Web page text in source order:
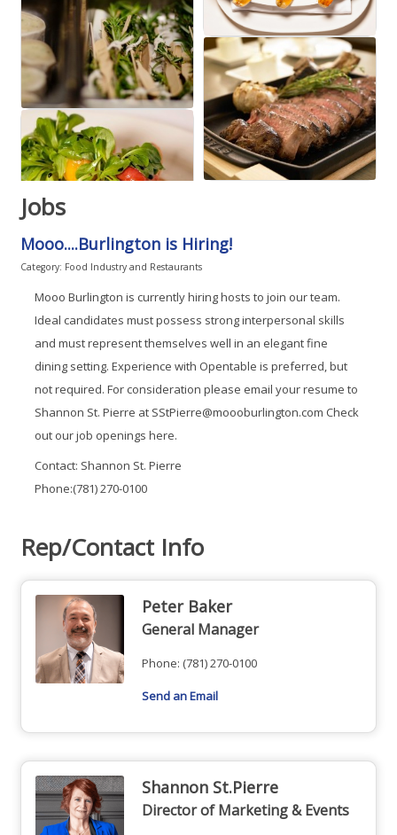
Jobs
Mooo....Burlington is Hiring!
Category: Food Industry and Restaurants
Mooo Burlington is currently hiring hosts to join our team.
Ideal candidates must possess strong interpersonal skills
and must represent themselves well in an elegant fine
dining setting. Experience with Opentable is preferred, but
not required. For consideration please email your resume to
Shannon St. Pierre at SStPierre@moooburlington.com Check
out our job openings here.
Contact: Shannon St. Pierre
Phone:(781) 270-0100
Rep/Contact Info
Peter Baker
General Manager
Phone: (781) 270-0100
Send an Email
Shannon St.Pierre
Director of Marketing & Events